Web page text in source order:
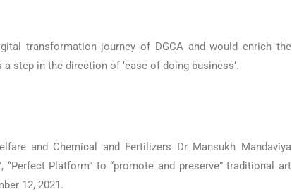
transformation journey of DGCA and would enrich the
step in the direction of ‘ease of doing business’.
and Chemical and Fertilizers Dr Mansukh Mandaviya
“Perfect Platform” to “promote and preserve” traditional art
12, 2021.